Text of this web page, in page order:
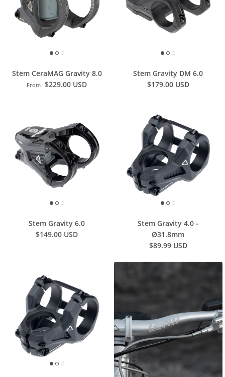
Stem CeraMAG Gravity 8.0
From $229.00 USD
Stem Gravity DM 6.0
$179.00 USD
Stem Gravity 6.0
$149.00 USD
Stem Gravity 4.0 -
Ø31.8mm
$89.99 USD